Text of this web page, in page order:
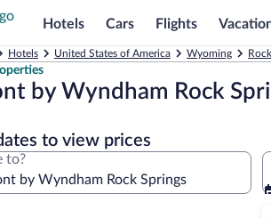
Hotels Cars Flights
Hotels United States of America Wyoming
by Wyndham Rock
to view prices
to?